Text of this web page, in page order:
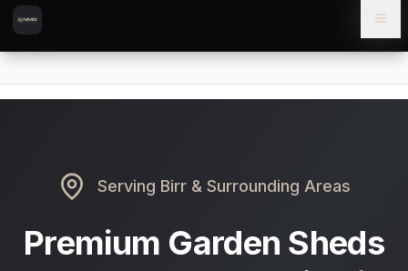
Skip to content
Skip to main content
Serving Birr & Surrounding Areas
Premium Garden Sheds